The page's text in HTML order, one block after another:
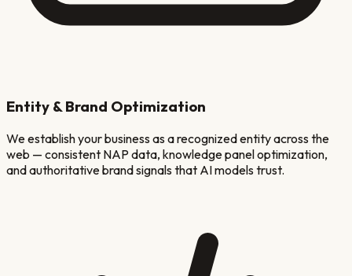
Entity & Brand Optimization
We establish your business as a recognized entity across the
web — consistent NAP data, knowledge panel optimization,
and authoritative brand signals that AI models trust.